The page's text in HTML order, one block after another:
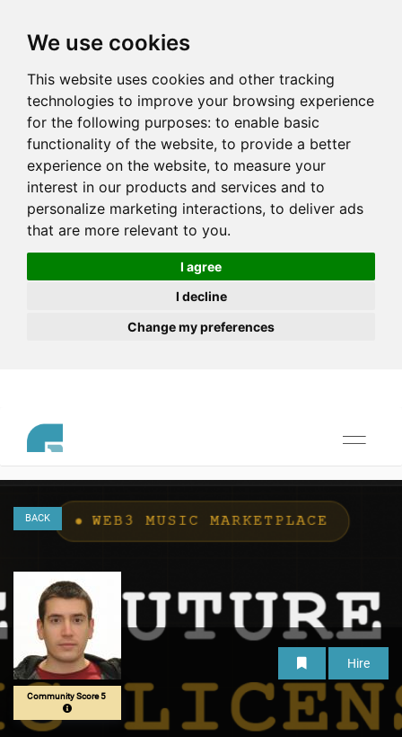
We use cookies
This website uses cookies and other tracking
technologies to improve your browsing experience
for the following purposes: to enable basic
functionality of the website, to provide a better
experience on the website, to measure your
interest in our products and services and to
personalize marketing interactions, to deliver ads
that are more relevant to you.
I agree
I decline
Change my preferences
Toggle
BACK
Hire
Community Score 5